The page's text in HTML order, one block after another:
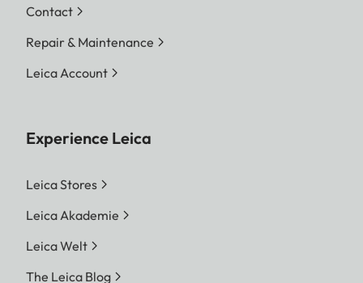
Contact
Repair & Maintenance
Leica Account
Experience Leica
Leica Stores
Leica Akademie
Leica Welt
The Leica Blog